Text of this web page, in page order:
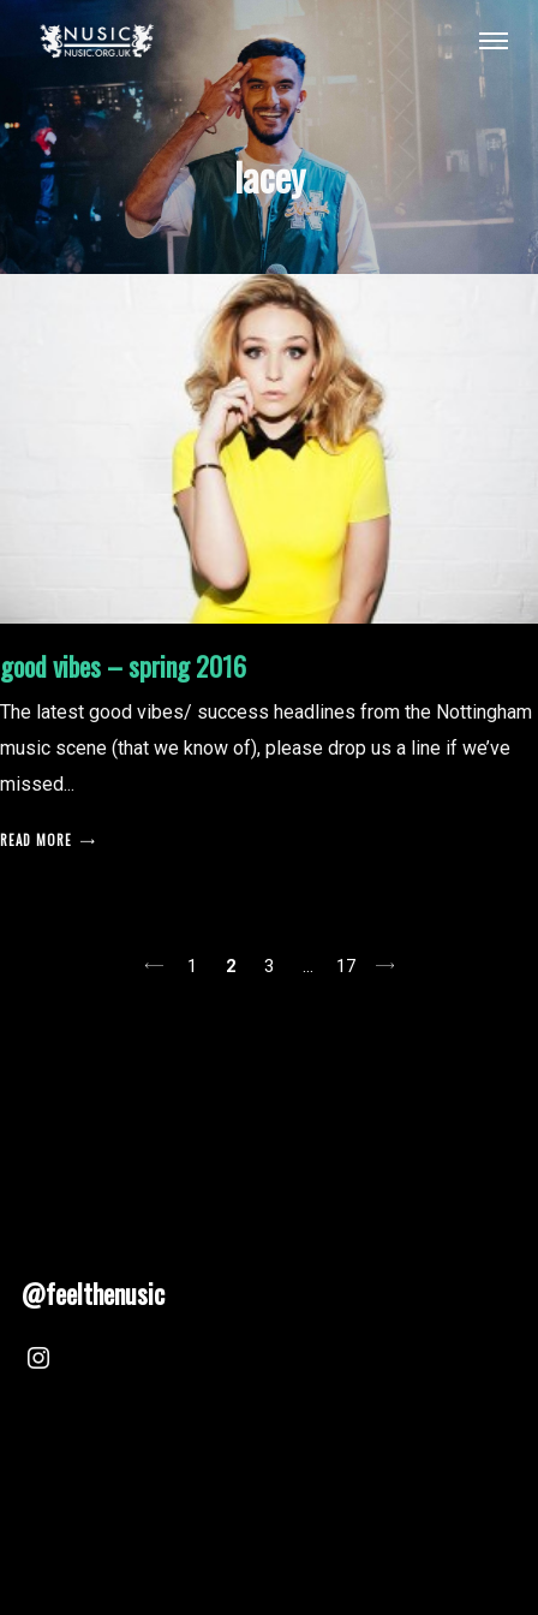
lacey
good vibes – spring 2016
The latest good vibes/ success headlines from the Nottingham
music scene (that we know of), please drop us a line if we’ve
missed...
READ MORE
1 2 3 … 17
@feelthenusic